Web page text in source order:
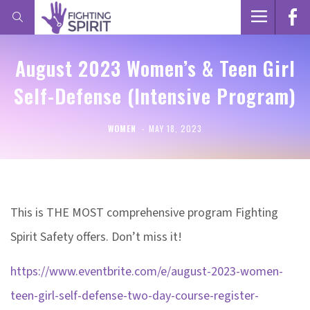
August 2023 Women’s & Teen Girl
Self-Defense (Intensive Program)
WOMEN MAY 18, 2023
This is THE MOST comprehensive program Fighting
Spirit Safety offers. Don’t miss it!
https://www.eventbrite.com/e/august-2023-women-
teen-girl-self-defense-two-day-course-register-